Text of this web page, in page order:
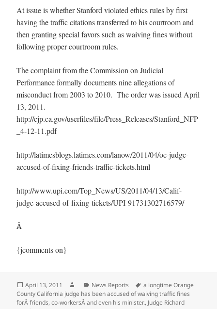
At issue is whether Stanford violated ethics rules by first
having the traffic citations transferred to his courtroom and
then granting special favors such as waiving fines without
following proper courtroom rules.
The complaint from the Commission on Judicial
Performance formally documents nine allegations of
misconduct from 2003 to 2010. The order was issued April
13, 2011.
http://cjp.ca.gov/userfiles/file/Press_Releases/Stanford_NFP
_4-12-11.pdf
http://latimesblogs.latimes.com/lanow/2011/04/oc-judge-
accused-of-fixing-friends-traffic-tickets.html
http://www.upi.com/Top_News/US/2011/04/13/Calif-
judge-accused-of-fixing-tickets/UPI-91731302716579/
Â
{jcomments on}
Posted
on
April 13, 2011 AuthorCategories
News Reports Tags
a longtime Orange
County California judge has been accused of waiving traffic fines
forÂ friends,co-workersÂ and even his minister., Judge Richard